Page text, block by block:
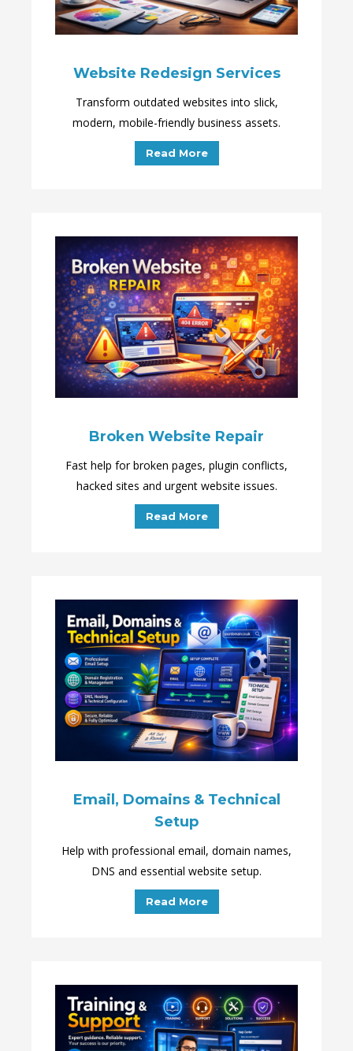
Website Redesign Services
Transform outdated websites into slick,
modern, mobile-friendly business assets.
Read More
Broken Website Repair
Fast help for broken pages, plugin conflicts,
hacked sites and urgent website issues.
Read More
Email, Domains & Technical
Setup
Help with professional email, domain names,
DNS and essential website setup.
Read More